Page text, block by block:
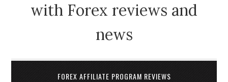
with Forex reviews and
news
FOREX AFFILIATE PROGRAM REVIEWS